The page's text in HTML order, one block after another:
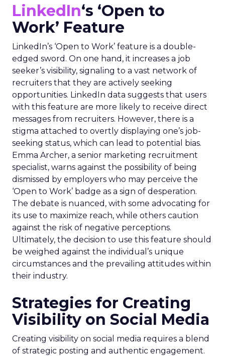
LinkedIn‘s ‘Open to
Work’ Feature
LinkedIn’s ‘Open to Work’ feature is a double-
edged sword. On one hand, it increases a job
seeker’s visibility, signaling to a vast network of
recruiters that they are actively seeking
opportunities. LinkedIn data suggests that users
with this feature are more likely to receive direct
messages from recruiters. However, there is a
stigma attached to overtly displaying one’s job-
seeking status, which can lead to potential bias.
Emma Archer, a senior marketing recruitment
specialist, warns against the possibility of being
dismissed by employers who may perceive the
‘Open to Work’ badge as a sign of desperation.
The debate is nuanced, with some advocating for
its use to maximize reach, while others caution
against the risk of negative perceptions.
Ultimately, the decision to use this feature should
be weighed against the individual’s unique
circumstances and the prevailing attitudes within
their industry.
Strategies for Creating
Visibility on Social Media
Creating visibility on social media requires a blend
of strategic posting and authentic engagement.